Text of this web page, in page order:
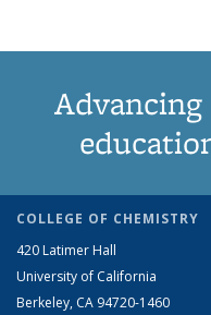
COLLEGE OF CHEMISTRY
420 Latimer Hall
University of California
Berkeley, CA 94720-1460